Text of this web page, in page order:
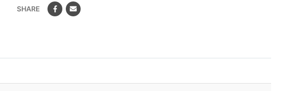
SHARE